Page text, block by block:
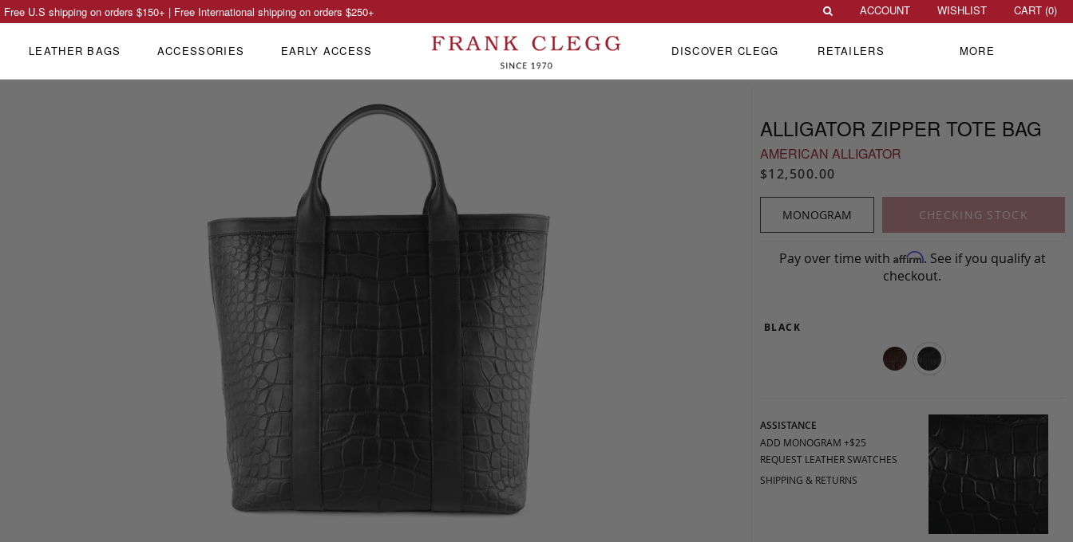
ALLIGATOR ZIPPER TOTE BAG
AMERICAN ALLIGATOR
$12,500.00
MONOGRAM CHECKING STOCK
Pay over time with Affirm. See if you qualify at
checkout.
BLACK
ASSISTANCE
ADD MONOGRAM +$25
REQUEST LEATHER SWATCHES
SHIPPING & RETURNS
Free U.S shipping on orders $150+ | Free International shipping on orders $250+ ACCOUNT WISHLIST CART (0)
LEATHER BAGS ACCESSORIES EARLY ACCESS DISCOVER CLEGG RETAILERS MORE